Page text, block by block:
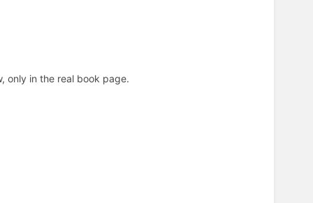
only in the real book page.